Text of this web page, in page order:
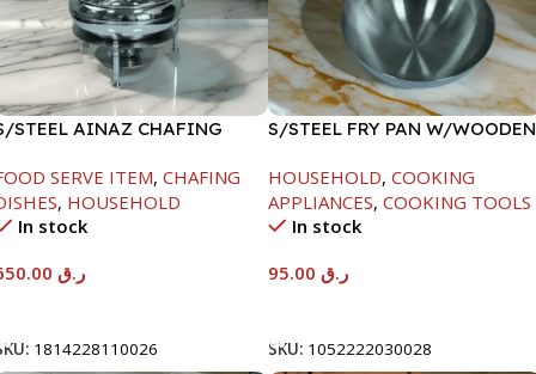
STEEL AINAZ CHAFING
SERVE ITEM, CHAFING
, HOUSEHOLD
In stock
ر.ق
1814228110026
S/STEEL FRY PAN W/WOODEN
HOUSEHOLD, COOKING
APPLIANCES, COOKING TOOLS
In stock
ر.ق
SKU: 1052222030028